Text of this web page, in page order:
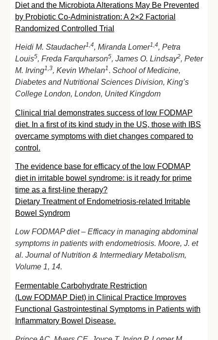
Diet and the Microbiota Alterations May Be Prevented
by Probiotic Co-Administration: A 2×2 Factorial
Randomized Controlled Trial
Heidi M. Staudacher1,4, Miranda Lomer1,4, Petra
Louis5, Freda Farquharson5, James O. Lindsay2, Peter
M. Irving1,3, Kevin Whelan1. School of Medicine,
Diabetes and Nutritional Sciences Division, King’s
College London, London, United Kingdom
Clinical trial demonstrates success of low FODMAP
diet. In a first of its kind study in the US, those with IBS
overcame symptoms with diet changes compared to
control.
The evidence base for efficacy of the low FODMAP
diet in irritable bowel syndrome: is it ready for prime
time as a first-line therapy?
Dietary Treatment of Endometriosis-related Irritable
Bowel Syndrom
Low FODMAP diet – Efficacy in managing abdominal
symptoms in patients with endometriosis. Moore, J. et
al. Journal of Nutrition & Intermediary Metabolism,
Volume 1, 14.
Fermentable Carbohydrate Restriction
(Low FODMAP Diet) in Clinical Practice Improves
Functional Gastrointestinal Symptoms in Patients with
Inflammatory Bowel Disease.